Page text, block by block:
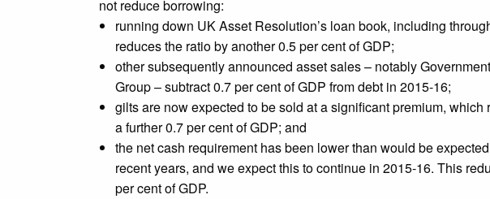
not reduce borrowing:
running down UK Asset Resolution’s loan book, including
reduces the ratio by another 0.5 per cent of GDP;
other subsequently announced asset sales – notably
Group – subtract 0.7 per cent of GDP from debt in 2015-16;
gilts are now expected to be sold at a significant premium,
a further 0.7 per cent of GDP; and
the net cash requirement has been lower than would be
recent years, and we expect this to continue in 2015-16. This
per cent of GDP.